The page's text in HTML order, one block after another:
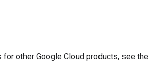
other Google Cloud products, see the